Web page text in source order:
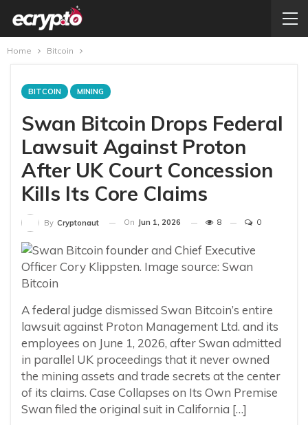
Home Bitcoin
BITCOIN MINING
Swan Bitcoin Drops Federal
Lawsuit Against Proton
After UK Court Concession
Kills Its Core Claims
By Cryptonaut On Jun 1, 2026 8 0
A federal judge dismissed Swan Bitcoin’s entire
lawsuit against Proton Management Ltd. and its
employees on June 1, 2026, after Swan admitted
in parallel UK proceedings that it never owned
the mining assets and trade secrets at the center
of its claims. Case Collapses on Its Own Premise
Swan filed the original suit in California […]